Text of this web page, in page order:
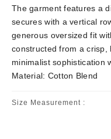
The garment features a
secures with a vertical
generous oversized fit
constructed from a crisp,
minimalist sophistication
Material: Cotton Blend
Size Measurement :